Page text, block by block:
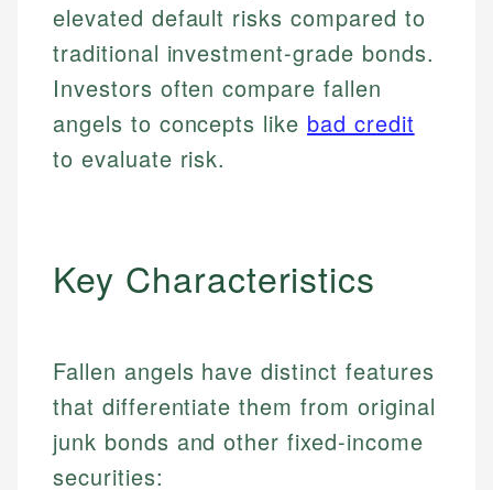
elevated default risks compared to
traditional investment-grade bonds.
Investors often compare fallen
angels to concepts like bad credit
to evaluate risk.
Key Characteristics
Fallen angels have distinct features
that differentiate them from original
junk bonds and other fixed-income
securities: